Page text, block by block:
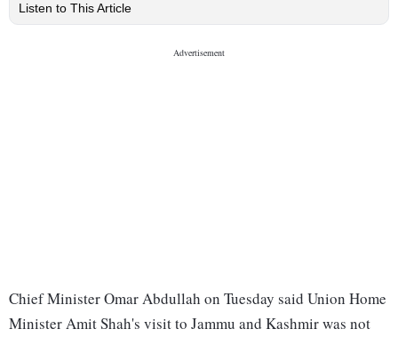
Listen to This Article
Chief Minister Omar Abdullah on Tuesday said Union Home
Minister Amit Shah's visit to Jammu and Kashmir was not